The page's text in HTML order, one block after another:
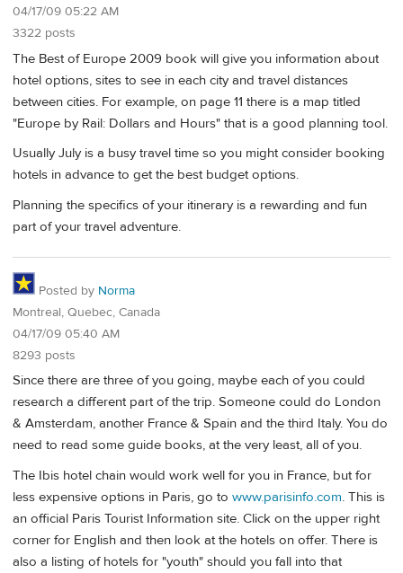
04/17/09 05:22 AM
3322 posts
The Best of Europe 2009 book will give you information about
hotel options, sites to see in each city and travel distances
between cities. For example, on page 11 there is a map titled
"Europe by Rail: Dollars and Hours" that is a good planning tool.
Usually July is a busy travel time so you might consider booking
hotels in advance to get the best budget options.
Planning the specifics of your itinerary is a rewarding and fun
part of your travel adventure.
Posted by Norma
Montreal, Quebec, Canada
04/17/09 05:40 AM
8293 posts
Since there are three of you going, maybe each of you could
research a different part of the trip. Someone could do London
& Amsterdam, another France & Spain and the third Italy. You do
need to read some guide books, at the very least, all of you.
The Ibis hotel chain would work well for you in France, but for
less expensive options in Paris, go to www.parisinfo.com. This is
an official Paris Tourist Information site. Click on the upper right
corner for English and then look at the hotels on offer. There is
also a listing of hotels for "youth" should you fall into that